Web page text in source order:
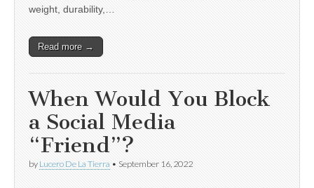
weight, durability,…
Read more →
When Would You Block
a Social Media
“Friend”?
by Lucero De La Tierra • September 16, 2022